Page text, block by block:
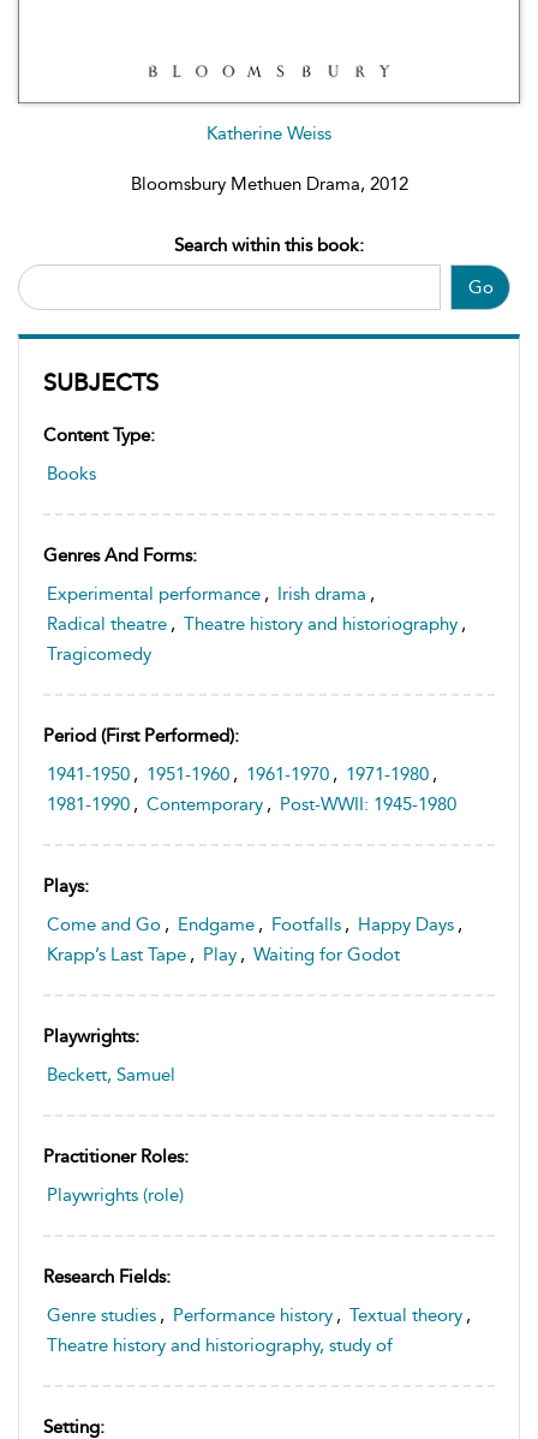
Katherine Weiss
Bloomsbury Methuen Drama, 2012
Go
Search within this book:
SUBJECTS
Content Type:
Books
Genres And Forms:
Experimental performance , Irish drama ,
Radical theatre , Theatre history and historiography ,
Tragicomedy
Period (first Performed):
1941-1950 , 1951-1960 , 1961-1970 , 1971-1980 ,
1981-1990 , Contemporary , Post-WWII: 1945-1980
Plays:
Come and Go , Endgame , Footfalls , Happy Days ,
Krapp’s Last Tape , Play , Waiting for Godot
Playwrights:
Beckett, Samuel
Practitioner Roles:
Playwrights (role)
Research Fields:
Genre studies , Performance history , Textual theory ,
Theatre history and historiography, study of
Setting: